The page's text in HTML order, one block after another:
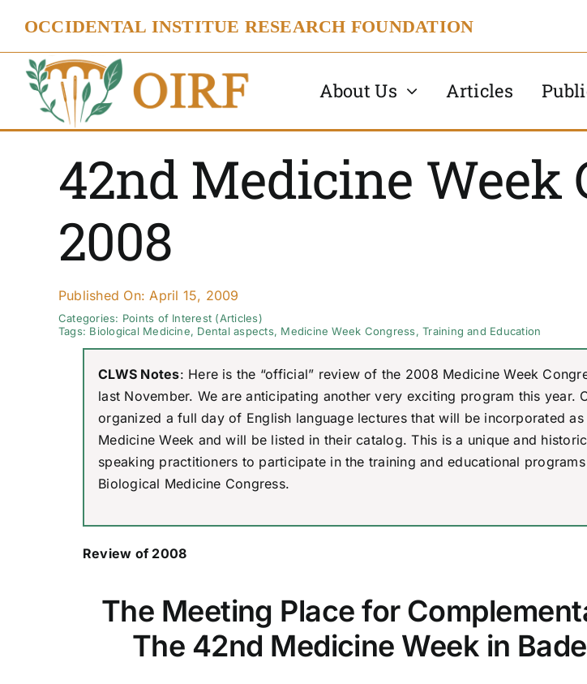
content
OCCIDENTAL INSTITUE RESEARCH FOUNDATION
About Us Articles
42nd Medicine Week
2008
Published On: April 15, 2009
Categories: Points of Interest (Articles)
Tags: Biological Medicine, Dental aspects, Medicine Week Congress,Training and Education
CLWS Notes: Here is the “official” review of the 2008 Medicine Week
last November. We are anticipating another very exciting program this year.
organized a full day of English language lectures that will be incorporated
Medicine Week and will be listed in their catalog. This is a unique and
speaking practitioners to participate in the training and educational
Biological Medicine Congress.
Review of 2008
The Meeting Place for
The 42nd Medicine Week in